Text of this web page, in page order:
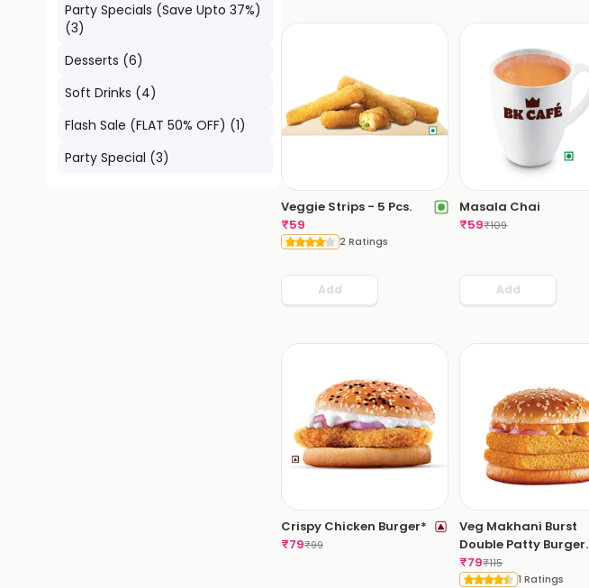
Party Specials (Save Upto 37%)
(3)
Desserts (6)
Soft Drinks (4)
Flash Sale (FLAT 50% OFF) (1)
Party Special (3)
Veggie Strips - 5 Pcs.
₹59
2 Ratings
Add
Masala Chai
₹59₹109
Add
Crispy Chicken Burger*
₹79₹99
Veg Makhani Burst
Double Patty Burger.
₹79₹115
1 Ratings